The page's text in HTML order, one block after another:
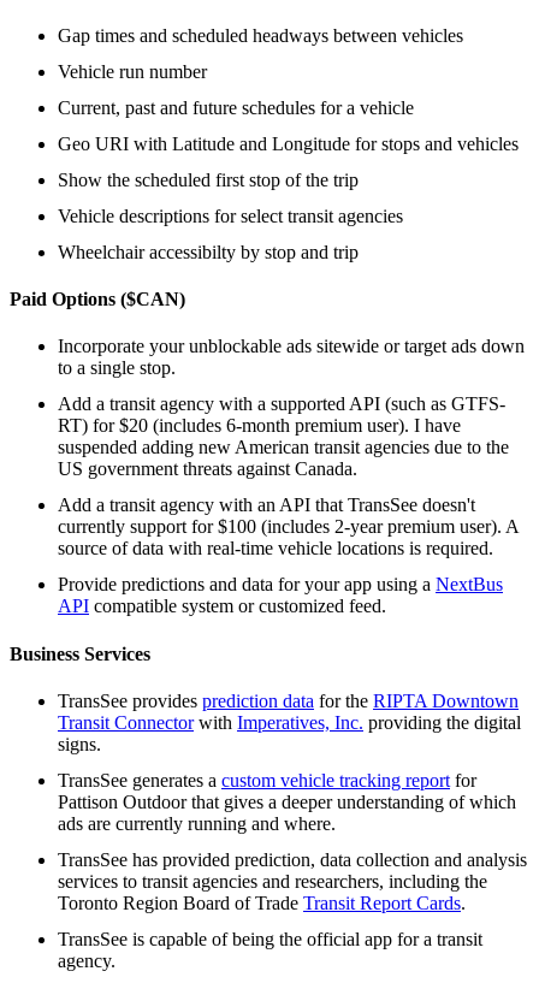
Gap times and scheduled headways between vehicles
Vehicle run number
Current, past and future schedules for a vehicle
Geo URI with Latitude and Longitude for stops and vehicles
Show the scheduled first stop of the trip
Vehicle descriptions for select transit agencies
Wheelchair accessibilty by stop and trip
Paid Options ($CAN)
Incorporate your unblockable ads sitewide or target ads down
to a single stop.
Add a transit agency with a supported API (such as GTFS-
RT) for $20 (includes 6-month premium user). I have
suspended adding new American transit agencies due to the
US government threats against Canada.
Add a transit agency with an API that TransSee doesn't
currently support for $100 (includes 2-year premium user). A
source of data with real-time vehicle locations is required.
Provide predictions and data for your app using a NextBus
API compatible system or customized feed.
Business Services
TransSee provides prediction data for the RIPTA Downtown
Transit Connectorwith Imperatives, Inc. providing the digital
signs.
TransSee generates a custom vehicle tracking report for
Pattison Outdoor that gives a deeper understanding of which
ads are currently running and where.
TransSee has provided prediction, data collection and analysis
services to transit agencies and researchers, including the
Toronto Region Board of Trade Transit Report Cards.
TransSee is capable of being the official app for a transit
agency.